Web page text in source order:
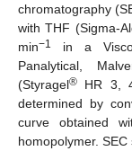
chromatography
with THF (Sigma-
min−1
in a
Panalytical,
(Styragel® HR 3,
determined by
curve obtained
homopolymer.